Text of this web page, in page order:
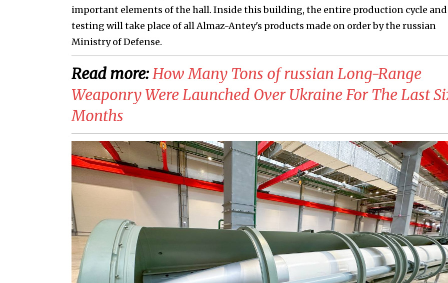
important elements of the hall. Inside this building, the entire production cycle and
testing will take place of all Almaz-Antey's products made on order by the russian
Ministry of Defense.
Read more:​How Many Tons of russian Long-Range
Weaponry Were Launched Over Ukraine For The Last
Months